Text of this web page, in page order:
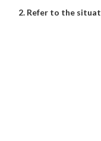
Refer to the